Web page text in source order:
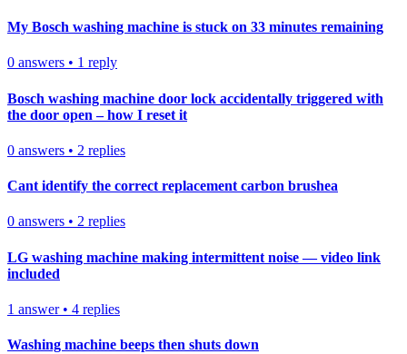
My Bosch washing machine is stuck on 33 minutes remaining
0 answers • 1 reply
Bosch washing machine door lock accidentally triggered with
the door open – how I reset it
0 answers • 2 replies
Cant identify the correct replacement carbon brushea
0 answers • 2 replies
LG washing machine making intermittent noise — video link
included
1 answer• 4 replies
Washing machine beeps then shuts down